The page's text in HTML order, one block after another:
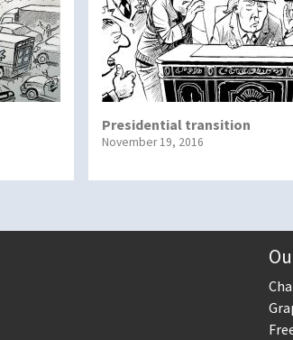
Presidential transition
November 19, 2016